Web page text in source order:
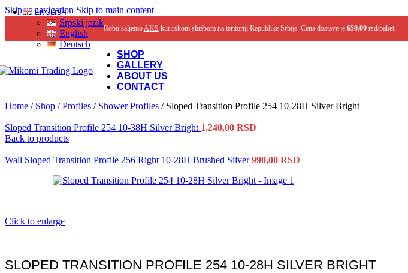
Skip to navigation Skip to main content
ENGLISH
Srpski jezik
English
Deutsch
Robu šaljemoAKS kurirskom službom na teritoriji Republike Srbije. Cena dostave je 650,00rsd/paket.
SHOP
GALLERY
ABOUT US
CONTACT
Home / Shop / Profiles / Shower Profiles / Sloped Transition Profile 254 10-28H Silver Bright
Sloped Transition Profile 254 10-38H Silver Bright 1.240,00 RSD
Back to products
Wall Sloped Transition Profile 256 Right 10-28H Brushed Silver990,00 RSD
Click to enlarge
SLOPED TRANSITION PROFILE 254 10-28H SILVER BRIGHT